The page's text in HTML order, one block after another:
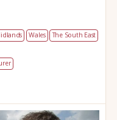
Wales
The South East